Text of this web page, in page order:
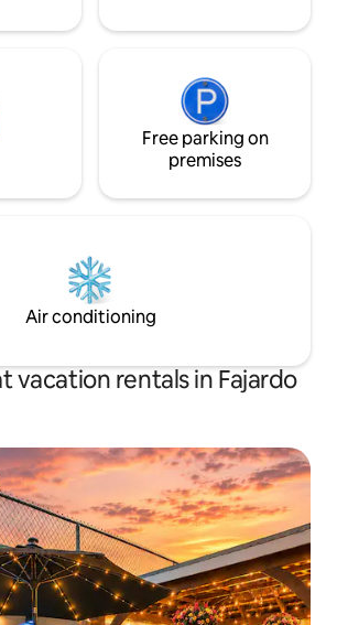
Free parking on
premises
Air conditioning
vacation rentals in Fajardo